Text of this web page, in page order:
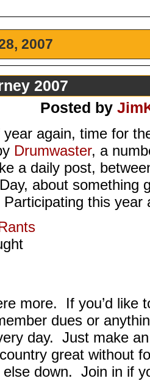
2007
2007
Posted by
year again, time for
Drumwaster, a
a daily post,
about something
this year
more. If you’d like
dues or
day. Just make
great without
down. Join in if